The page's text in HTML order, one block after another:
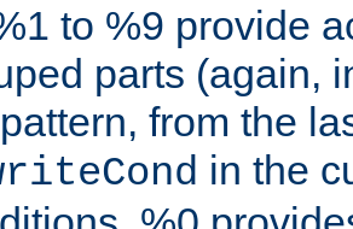
to %9 provide
parts (again,
from the
in the